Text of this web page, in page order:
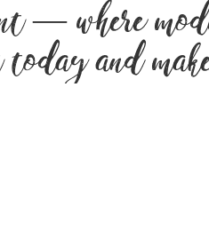
where
and